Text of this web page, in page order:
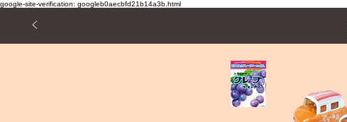
google-site-verification: googleb0aecbfd21b14a3b.html